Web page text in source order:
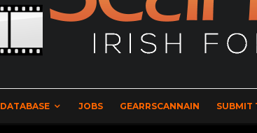
DATABASE JOBS GEARRSCANNAIN SUBMIT